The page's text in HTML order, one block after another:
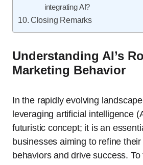
integrating AI?
Closing Remarks
Understanding AI’s
Marketing Behavior
In the rapidly evolving
leveraging artificial intelligence
futuristic concept; it is an
businesses aiming to refine
behaviors and drive success.